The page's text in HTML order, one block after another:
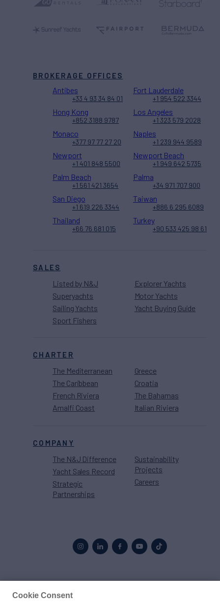
SALES
Listed by N&J
Superyachts
Sailing Yachts
Sport Fishers
Explorer Yachts
Motor Yachts
Yacht Buying Guide
CHARTER
The Mediterranean
The Caribbean
French Riviera
Amalfi Coast
Greece
Croatia
The Bahamas
Italian Riviera
COMPANY
The N&J Difference
Yacht Sales Record
Strategic
Partnerships
Sustainability
Projects
Careers
BROKERAGE OFFICES
Antibes
+33 4 93 34 84 01
Fort Lauderdale
+1 954 522 3344
Hong Kong
+852 3188 9787
Los Angeles
+1 323 579 2028
Monaco
+377 97 77 27 20
Naples
+1 239 944 9589
Newport
+1 401 848 5500
Newport Beach
+1 949 642 5735
Palm Beach
+1 561 421 3654
Palma
+34 971 707 900
San Diego
+1 619 226 3344
Taiwan
+886 6 295 6089
Thailand
+66 76 681 015
Turkey
+90 533 425 98 61
Cookie Consent